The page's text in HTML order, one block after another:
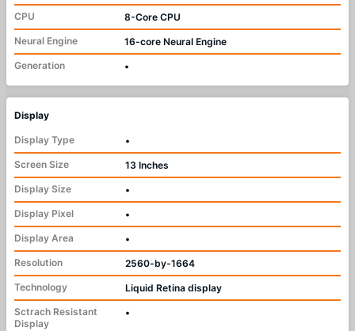
CPU
8-Core CPU
Neural Engine
16-core Neural Engine
Generation
•
Display
Display Type
•
Screen Size
13 Inches
Display Size
•
Display Pixel
•
Display Area
•
Resolution
2560-by-1664
Technology
Liquid Retina display
Sctrach Resistant
Display
•